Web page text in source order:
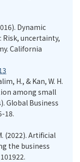
Dynamic
uncertainty,
California
H., & Kan, W. H.
among small
Global Business
18.
(2022). Artificial
the business